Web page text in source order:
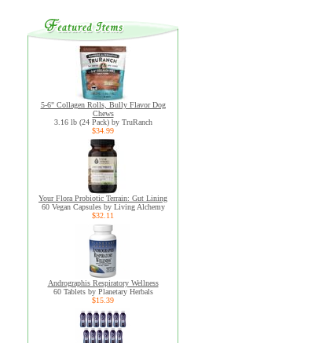
5-6" Collagen Rolls, Bully Flavor Dog
Chews
3.16 lb (24 Pack) by TruRanch
$34.99
Your Flora Probiotic Terrain: Gut Lining
60 Vegan Capsules by Living Alchemy
$32.11
Andrographis Respiratory Wellness
60 Tablets by Planetary Herbals
$15.39